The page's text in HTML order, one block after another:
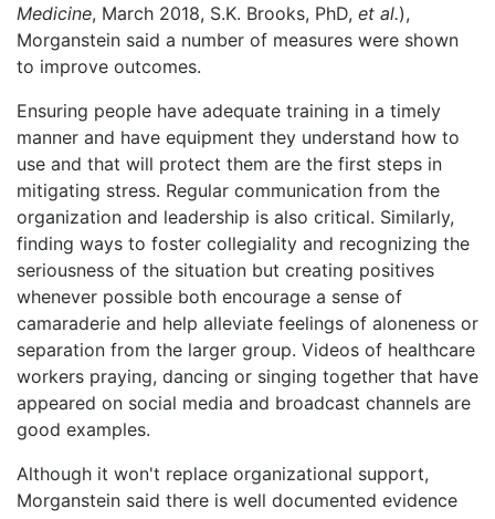
Medicine, March 2018, S.K. Brooks, PhD, et al.),
Morganstein said a number of measures were shown
to improve outcomes.
Ensuring people have adequate training in a timely
manner and have equipment they understand how to
use and that will protect them are the first steps in
mitigating stress. Regular communication from the
organization and leadership is also critical. Similarly,
finding ways to foster collegiality and recognizing the
seriousness of the situation but creating positives
whenever possible both encourage a sense of
camaraderie and help alleviate feelings of aloneness or
separation from the larger group. Videos of healthcare
workers praying, dancing or singing together that have
appeared on social media and broadcast channels are
good examples.
Although it won't replace organizational support,
Morganstein said there is well documented evidence